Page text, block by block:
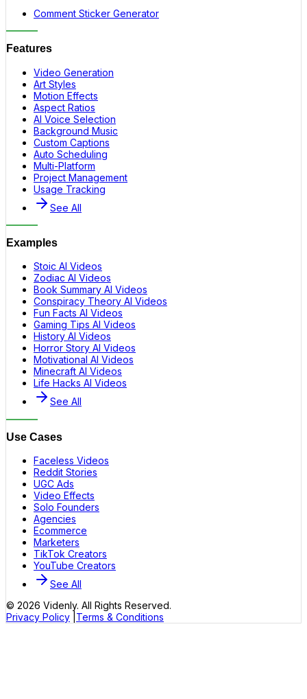
Comment Sticker Generator
Features
Video Generation
Art Styles
Motion Effects
Aspect Ratios
AI Voice Selection
Background Music
Custom Captions
Auto Scheduling
Multi-Platform
Project Management
Usage Tracking
See All
Examples
Stoic AI Videos
Zodiac AI Videos
Book Summary AI Videos
Conspiracy Theory AI Videos
Fun Facts AI Videos
Gaming Tips AI Videos
History AI Videos
Horror Story AI Videos
Motivational AI Videos
Minecraft AI Videos
Life Hacks AI Videos
See All
Use Cases
Faceless Videos
Reddit Stories
UGC Ads
Video Effects
Solo Founders
Agencies
Ecommerce
Marketers
TikTok Creators
YouTube Creators
See All
© 2026 Videnly. All Rights Reserved.
Privacy Policy Terms & Conditions